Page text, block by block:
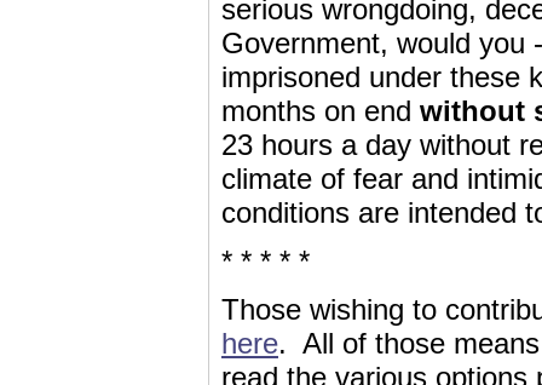
serious wrongdoing,
Government, would you
imprisoned under these
months on end without
23 hours a day without
climate of fear and
conditions are intended
* * * * *
Those wishing to
here. All of those
read the various options